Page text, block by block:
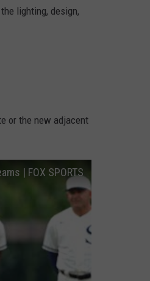
lighting, design,
or the new adjacent
| FOX SPORTS